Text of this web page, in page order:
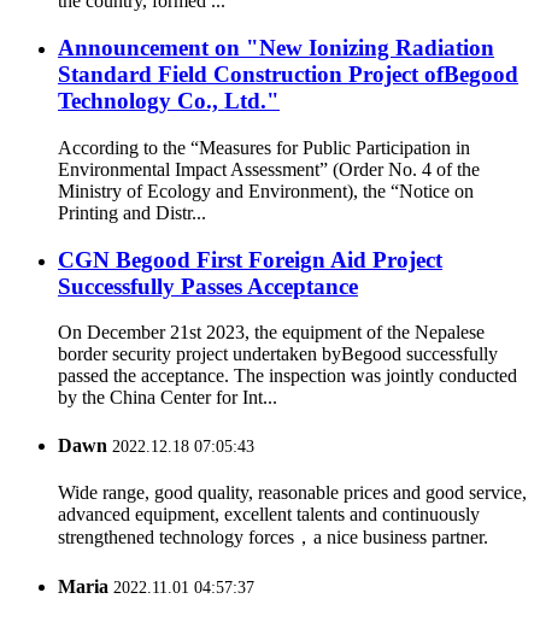
Announcement on "New Ionizing Radiation
Standard Field Construction Project ofBegood
Technology Co., Ltd."
According to the “Measures for Public Participation in
Environmental Impact Assessment” (Order No. 4 of the
Ministry of Ecology and Environment), the “Notice on
Printing and Distr...
CGN Begood First Foreign Aid Project
Successfully Passes Acceptance
On December 21st 2023, the equipment of the Nepalese
border security project undertaken byBegood successfully
passed the acceptance. The inspection was jointly conducted
by the China Center for Int...
Dawn 2022.12.18 07:05:43
Wide range, good quality, reasonable prices and good service,
advanced equipment, excellent talents and continuously
strengthened technology forces，a nice business partner.
Maria 2022.11.01 04:57:37